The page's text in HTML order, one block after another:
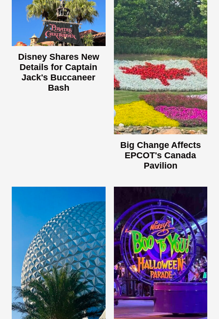
Disney Shares New
Details for Captain
Jack's Buccaneer
Bash
Big Change Affects
EPCOT's Canada
Pavilion